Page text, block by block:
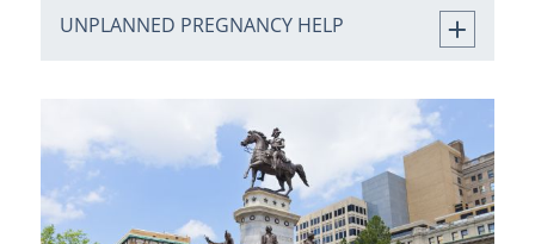
UNPLANNED PREGNANCY HELP